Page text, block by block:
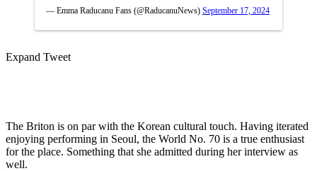
— Emma Raducanu Fans (@RaducanuNews) September 17, 2024
Expand Tweet
The Briton is on par with the Korean cultural touch. Having iterated
enjoying performing in Seoul, the World No. 70 is a true enthusiast
for the place. Something that she admitted during her interview as
well.